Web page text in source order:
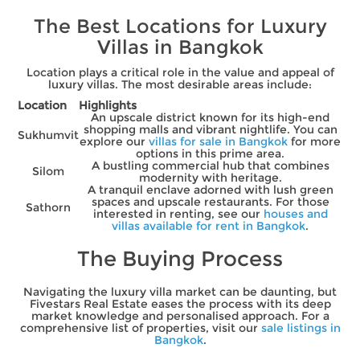
The Best Locations for Luxury
Villas in Bangkok
Location plays a critical role in the value and appeal of
luxury villas. The most desirable areas include:
Location
Highlights
Sukhumvit
An upscale district known for its high-end
shopping malls and vibrant nightlife. You can
explore ourvillas for sale in Bangkok for more
options in this prime area.
Silom
A bustling commercial hub that combines
modernity with heritage.
Sathorn
A tranquil enclave adorned with lush green
spaces and upscale restaurants. For those
interested in renting, see our houses and
villas available for rent in Bangkok.
The Buying Process
Navigating the luxury villa market can be daunting, but
Fivestars Real Estate eases the process with its deep
market knowledge and personalised approach. For a
comprehensive list of properties, visit our sale listings in
Bangkok.